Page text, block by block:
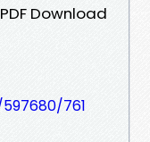
Download
761